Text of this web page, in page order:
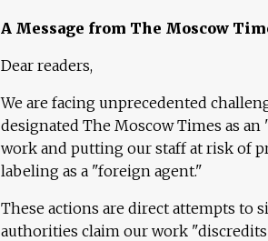
A Message from The Moscow
Dear readers,
We are facing unprecedented
designated The Moscow Times as
work and putting our staff at risk of
labeling as a "foreign agent."
These actions are direct attempts to
authorities claim our work